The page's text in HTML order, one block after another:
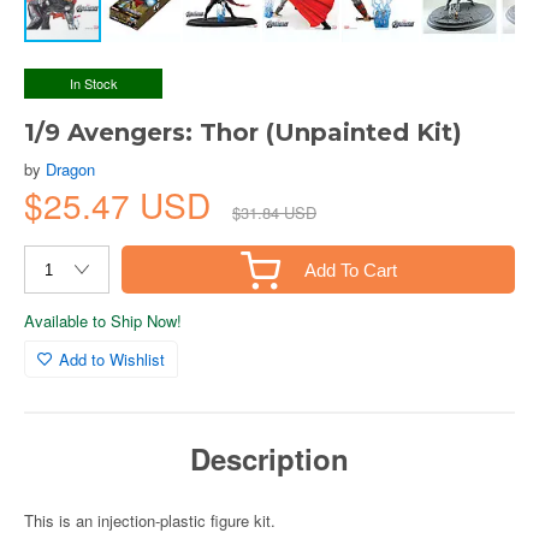
In Stock
1/9 Avengers: Thor (Unpainted Kit)
by Dragon
$25.47 USD $31.84 USD
Add To Cart
Available to Ship Now!
Add to Wishlist
Description
This is an injection-plastic figure kit.